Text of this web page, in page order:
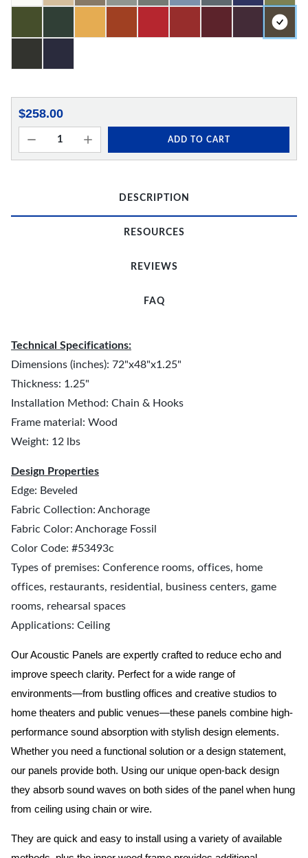
$258.00
ADD TO CART
DESCRIPTION
RESOURCES
REVIEWS
FAQ
Technical Specifications:
Dimensions (inches): 72"x48"x1.25"
Thickness: 1.25"
Installation Method: Chain & Hooks
Frame material: Wood
Weight: 12 lbs
Design Properties
Edge: Beveled
Fabric Collection: Anchorage
Fabric Color: Anchorage Fossil
Color Code: #53493c
Types of premises: Conference rooms, offices, home
offices, restaurants, residential, business centers, game
rooms, rehearsal spaces
Applications: Ceiling
Our Acoustic Panels are expertly crafted to reduce echo and
improve speech clarity. Perfect for a wide range of
environments—from bustling offices and creative studios to
home theaters and public venues—these panels combine high-
performance sound absorption with stylish design elements.
Whether you need a functional solution or a design statement,
our panels provide both. Using our unique open-back design
they absorb sound waves on both sides of the panel when hung
from ceiling using chain or wire.
They are quick and easy to install using a variety of available